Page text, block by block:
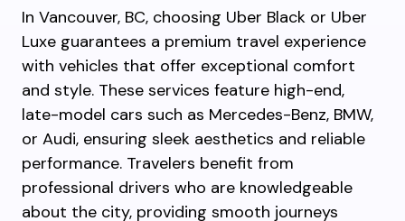
In Vancouver, BC, choosing Uber Black or Uber
Luxe guarantees a premium travel experience
with vehicles that offer exceptional comfort
and style. These services feature high-end,
late-model cars such as Mercedes-Benz, BMW,
or Audi, ensuring sleek aesthetics and reliable
performance. Travelers benefit from
professional drivers who are knowledgeable
about the city, providing smooth journeys